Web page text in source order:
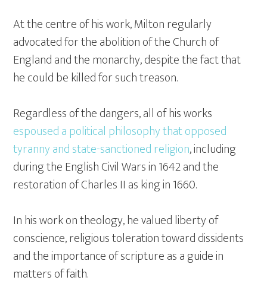
At the centre of his work, Milton regularly
advocated for the abolition of the Church of
England and the monarchy, despite the fact that
he could be killed for such treason.
Regardless of the dangers, all of his works
espoused a political philosophy that opposed
tyranny and state-sanctioned religion, including
during the English Civil Wars in 1642 and the
restoration of Charles II as king in 1660.
In his work on theology, he valued liberty of
conscience, religious toleration toward dissidents
and the importance of scripture as a guide in
matters of faith.